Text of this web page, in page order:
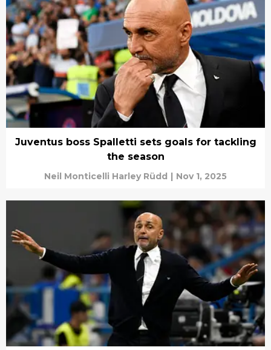
Juventus boss Spalletti sets goals for tackling
the season
Neil Monticelli Harley Rüdd | Nov 1, 2025